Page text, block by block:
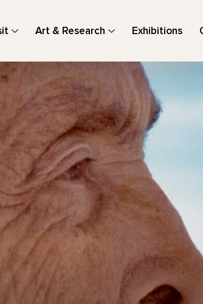
Art & Research Exhibitions